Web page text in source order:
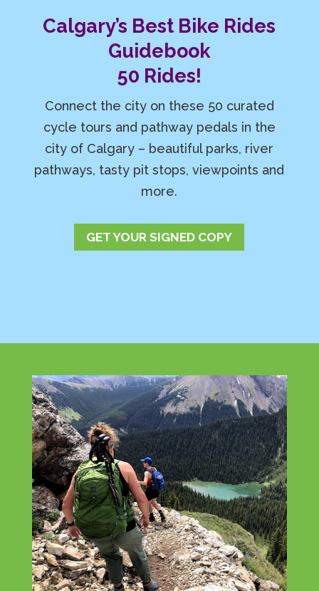
Calgary’s Best Bike Rides
Guidebook
50 Rides!
Connect the city on these 50 curated
cycle tours and pathway pedals in the
city of Calgary – beautiful parks, river
pathways, tasty pit stops, viewpoints and
more.
GET YOUR SIGNED COPY